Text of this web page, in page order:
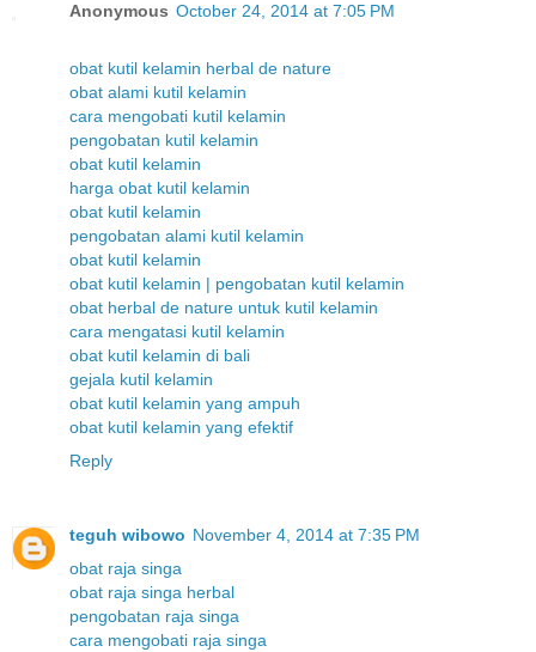
Anonymous October 24, 2014 at 7:05 PM
obat kutil kelamin herbal de nature
obat alami kutil kelamin
cara mengobati kutil kelamin
pengobatan kutil kelamin
obat kutil kelamin
harga obat kutil kelamin
obat kutil kelamin
pengobatan alami kutil kelamin
obat kutil kelamin
obat kutil kelamin | pengobatan kutil kelamin
obat herbal de nature untuk kutil kelamin
cara mengatasi kutil kelamin
obat kutil kelamin di bali
gejala kutil kelamin
obat kutil kelamin yang ampuh
obat kutil kelamin yang efektif
Reply
teguh wibowo November 4, 2014 at 7:35 PM
obat raja singa
obat raja singa herbal
pengobatan raja singa
cara mengobati raja singa